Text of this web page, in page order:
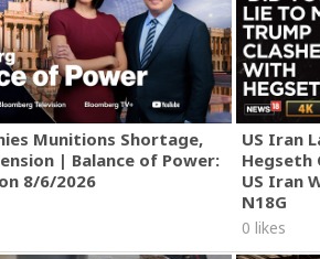
in the wild completely from scratch
a fire stick - An axe, pick up a
far you can go without utilizing
utilizing natural materials. To find
weapons, food & agriculture, tools
Munitions Shortage,
| Balance of Power:
8/6/2026
US Iran
Hegseth
US Iran
N18G
0 likes